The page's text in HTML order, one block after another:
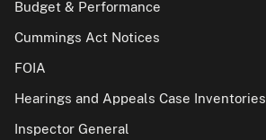
Budget & Performance
Cummings Act Notices
FOIA
Hearings and Appeals Case Inventories
Inspector General